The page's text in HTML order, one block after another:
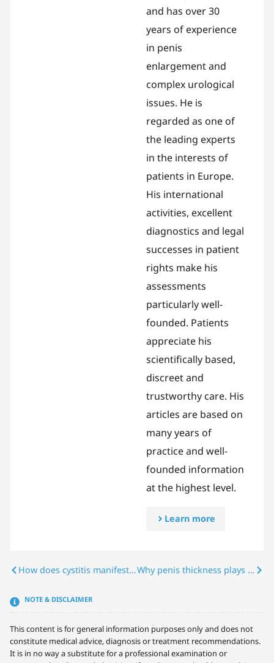
and has over 30
years of experience
in penis
enlargement and
complex urological
issues. He is
regarded as one of
the leading experts
in the interests of
patients in Europe.
His international
activities, excellent
diagnostics and legal
successes in patient
rights make his
assessments
particularly well-
founded. Patients
appreciate his
scientifically based,
discreet and
trustworthy care. His
articles are based on
many years of
practice and well-
founded information
at the highest level.
Learn more
How does cystitis manifest itself in men? Symptoms, causes & treatment Why penis thickness plays an important role in a woman’s sense of pleasure
NOTE & DISCLAIMER
This content is for general information purposes only and does not
constitute medical advice, diagnosis or treatment recommendations.
It is in no way a substitute for a professional examination or